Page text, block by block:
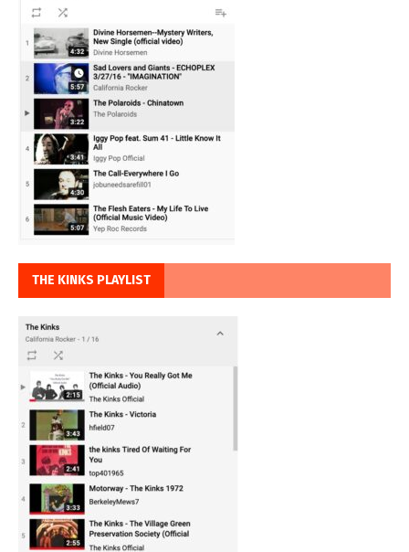
THE KINKS PLAYLIST